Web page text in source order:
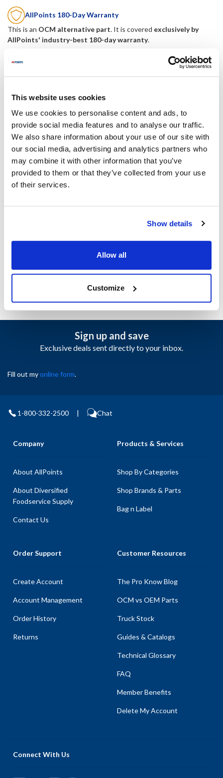
This website uses cookies
We use cookies to personalise content and ads, to
provide social media features and to analyse our traffic.
We also share information about your use of our site with
our social media, advertising and analytics partners who
may combine it with other information that you’ve
provided to them or that they’ve collected from your use
of their services.
Show details
Allow all
Customize
AllPoints 180-Day Warranty
This is an OCM alternative part. It is covered exclusively by
AllPoints' industry-best 180-day warranty.
Mavrik:
MVR264609
Specifications
Ship Weight : 4.72 LBS.
Height (in) : 16
Length (in) : 16
Width (in) : 2
Sign up and save
Exclusive deals sent directly to your inbox.
Fill out myonline form.
1-800-332-2500 | Chat
Company
About AllPoints
About Diversified
Foodservice Supply
Contact Us
Products & Services
Shop By Categories
Shop Brands & Parts
Bag n Label
Order Support
Create Account
Account Management
Order History
Returns
Customer Resources
The Pro Know Blog
OCM vs OEM Parts
Truck Stock
Guides & Catalogs
Technical Glossary
FAQ
Member Benefits
Delete My Account
Connect With Us